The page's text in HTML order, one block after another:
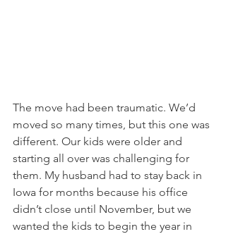
The move had been traumatic. We’d
moved so many times, but this one was
different. Our kids were older and
starting all over was challenging for
them. My husband had to stay back in
Iowa for months because his office
didn’t close until November, but we
wanted the kids to begin the year in